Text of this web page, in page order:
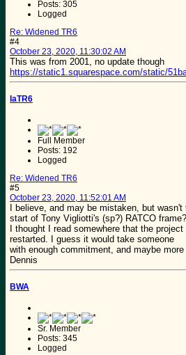
Posts: 305
Logged
Re: Widened TR6
#4
October 23, 2020, 11:30:02 AM
This was from 2001, no update though
https://static1.squarespace.com/static/
IaTR6
Full Member
Posts: 192
Logged
Re: Widened TR6
#5
October 23, 2020, 11:52:01 AM
I believe, and may be mistaken, but
start of Tony Vigliotti's (sp?) RATCO frame?
I thought I read somewhere that the
restarted. I guess it would take someone
with enough commitment, and maybe
Dennis
BWA
Sr. Member
Posts: 345
Logged